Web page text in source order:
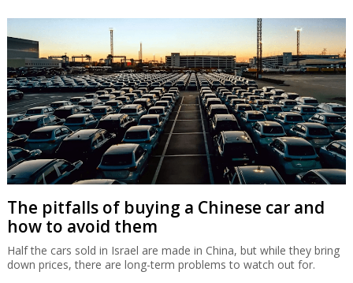
Amnon Shashua doubles down on
doubleAI
Sources familiar with Shashua’s plans say he has stepped down as
Mobileye CEO, not to slow down, but to focus his efforts on
doubleAI, with an ambitious vision that could even surpass the
achievements of Mobileye.